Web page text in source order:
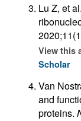
Lu Z, et
View this
Scholar
Van
and
proteins.